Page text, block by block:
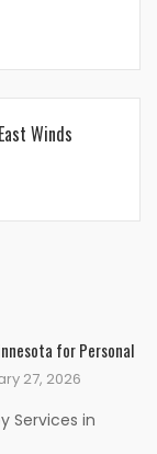
Winds
for Personal
27, 2026
Services in